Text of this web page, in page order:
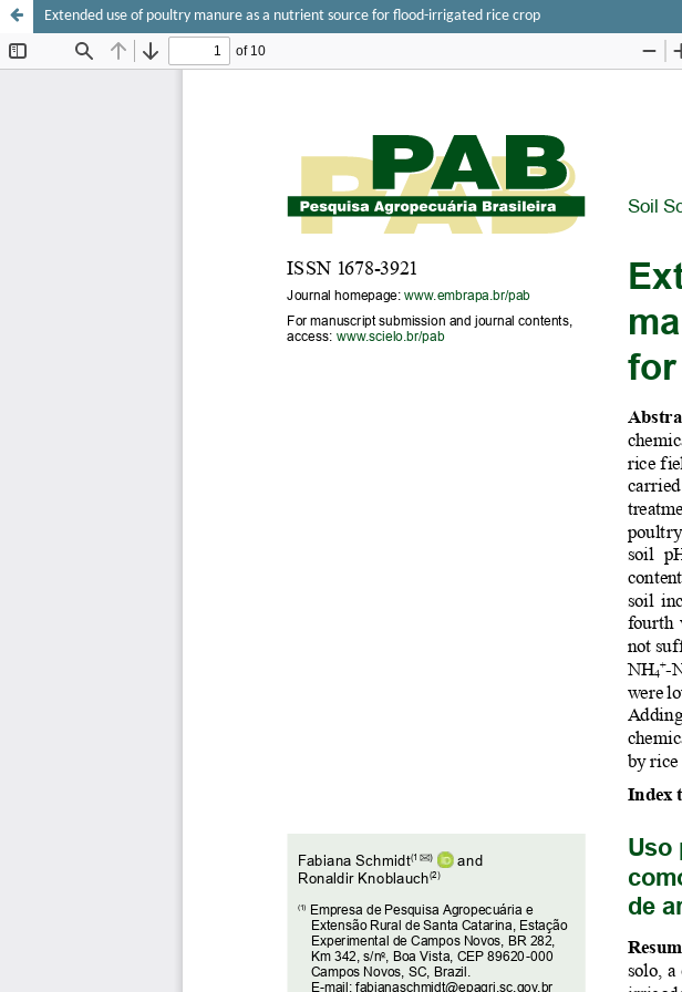
Extended use of poultry manure as a nutrient source for flood-irrigated rice crop